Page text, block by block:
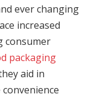
ever changing
increased
consumer
packaging
aid in